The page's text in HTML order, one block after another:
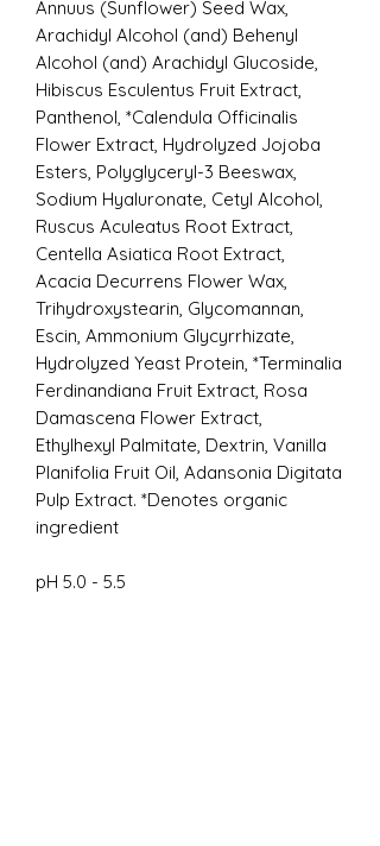
Annuus (Sunflower) Seed Wax,
Arachidyl Alcohol (and) Behenyl
Alcohol (and) Arachidyl Glucoside,
Hibiscus Esculentus Fruit Extract,
Panthenol, *Calendula Officinalis
Flower Extract, Hydrolyzed Jojoba
Esters, Polyglyceryl-3 Beeswax,
Sodium Hyaluronate, Cetyl Alcohol,
Ruscus Aculeatus Root Extract,
Centella Asiatica Root Extract,
Acacia Decurrens Flower Wax,
Trihydroxystearin, Glycomannan,
Escin, Ammonium Glycyrrhizate,
Hydrolyzed Yeast Protein, *Terminalia
Ferdinandiana Fruit Extract, Rosa
Damascena Flower Extract,
Ethylhexyl Palmitate, Dextrin, Vanilla
Planifolia Fruit Oil, Adansonia Digitata
Pulp Extract. *Denotes organic
ingredient
pH 5.0 - 5.5